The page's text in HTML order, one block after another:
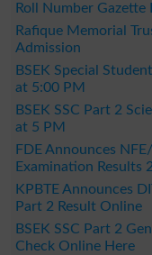
Roll Number Gazette
Rafique Memorial
Admission
BSEK Special
at 5:00 PM
BSEK SSC Part 2
at 5 PM
FDE Announces
Examination Results
KPBTE Announces
Part 2 Result Online
BSEK SSC Part 2
Check Online Here